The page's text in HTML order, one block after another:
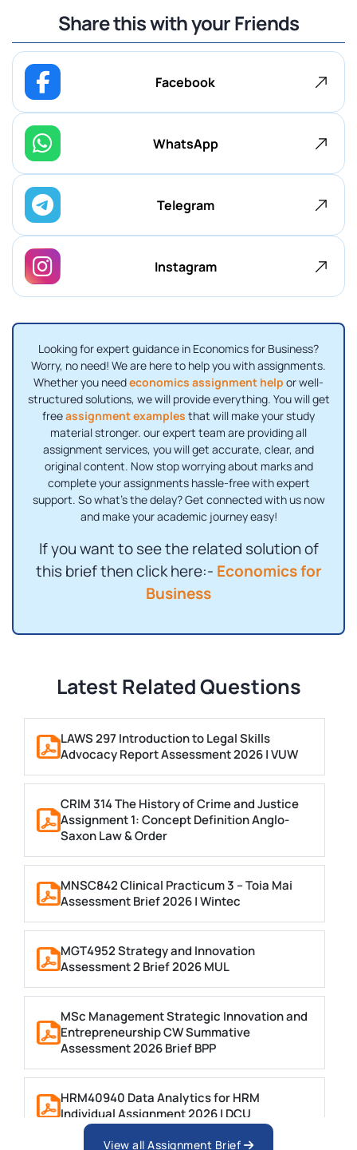
Share this with your Friends
Facebook
WhatsApp
Telegram
Instagram
Looking for expert guidance in Economics for Business?
Worry, no need! We are here to help you with assignments.
Whether you needeconomics assignment help or well-
structured solutions, we will provide everything. You will get
freeassignment examples that will make your study
material stronger. our expert team are providing all
assignment services, you will get accurate, clear, and
original content. Now stop worrying about marks and
complete your assignments hassle-free with expert
support. So what's the delay? Get connected with us now
and make your academic journey easy!
If you want to see the related solution of
this brief then click here:- Economics for
Business
Latest Related Questions
LAWS 297 Introduction to Legal Skills
Advocacy Report Assessment 2026 | VUW
CRIM 314 The History of Crime and Justice
Assignment 1: Concept Definition Anglo-
Saxon Law & Order
MNSC842 Clinical Practicum 3 – Toia Mai
Assessment Brief 2026 | Wintec
MGT4952 Strategy and Innovation
Assessment 2 Brief 2026 MUL
MSc Management Strategic Innovation and
Entrepreneurship CW Summative
Assessment 2026 Brief BPP
HRM40940 Data Analytics for HRM
Individual Assignment 2026 | DCU
View all Assignment Brief